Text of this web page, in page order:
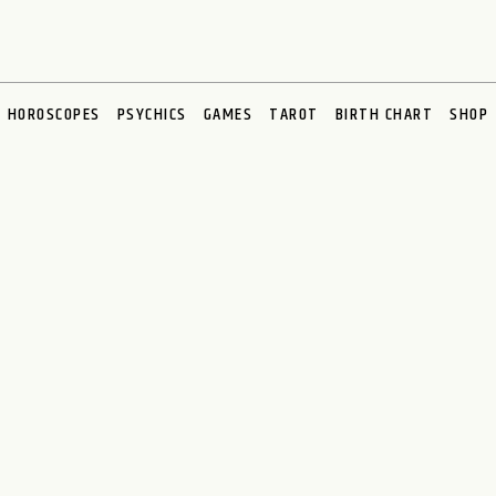
HOROSCOPES PSYCHICS GAMES TAROT BIRTH CHART SHOP